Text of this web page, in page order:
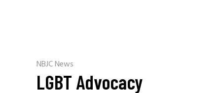
NBJC News
LGBT Advocacy